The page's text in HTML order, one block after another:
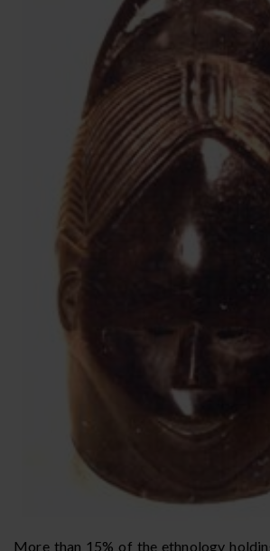
More than 15% of the ethnology